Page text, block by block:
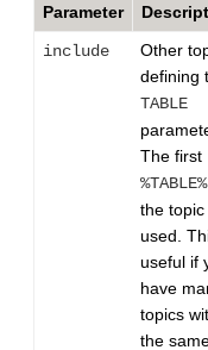
Parameter
include
Other
defining
TABLE
The first
%TABLE%
the topic
used.
useful if
have
topics
the